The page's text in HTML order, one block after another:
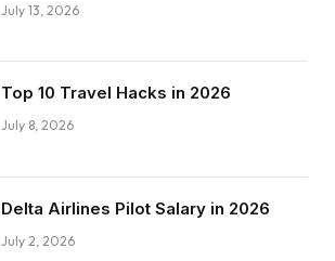
July 13, 2026
Top 10 Travel Hacks in 2026
July 8, 2026
Delta Airlines Pilot Salary in 2026
July 2, 2026